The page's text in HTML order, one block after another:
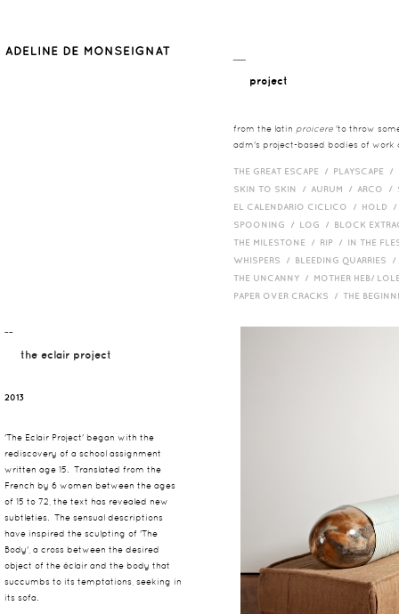
project
from the latin proicere 'to throw
adm's project-based bodies of work
THE GREAT ESCAPE / PLAYSCAPE /
SKIN TO SKIN / AURUM / ARCO /
EL CALENDARIO CICLICO / HOLD
SPOONING / LOG / BLOCK
THE MILESTONE / RIP / IN THE
WHISPERS / BLEEDING QUARRIES
THE UNCANNY / MOTHER HEB/
PAPER OVER CRACKS / THE
¯¯
the eclair project
2013
'The Eclair Project' began with the
rediscovery of a school assignment
written age 15. Translated from the
French by 6 women between the ages
of 15 to 72, the text has revealed new
subtleties. The sensual descriptions
have inspired the sculpting of 'The
Body', a cross between the desired
object of the éclair and the body that
succumbs to its temptations, seeking in
its sofa.